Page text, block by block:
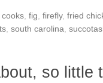
fig firefly, fried
south carolina
so little